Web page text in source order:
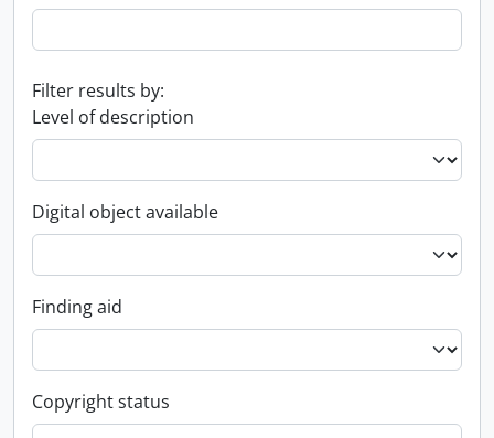
Filter results by:
Level of description
Digital object available
Finding aid
Copyright status